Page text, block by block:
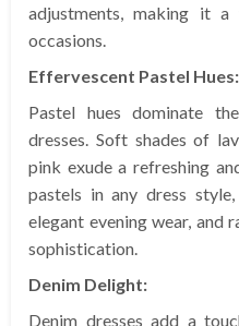
adjustments, making it
occasions.
Effervescent Pastel Hues:
Pastel hues dominate
dresses. Soft shades of
pink exude a refreshing
pastels in any dress
elegant evening wear, and
sophistication.
Denim Delight:
Denim dresses add a